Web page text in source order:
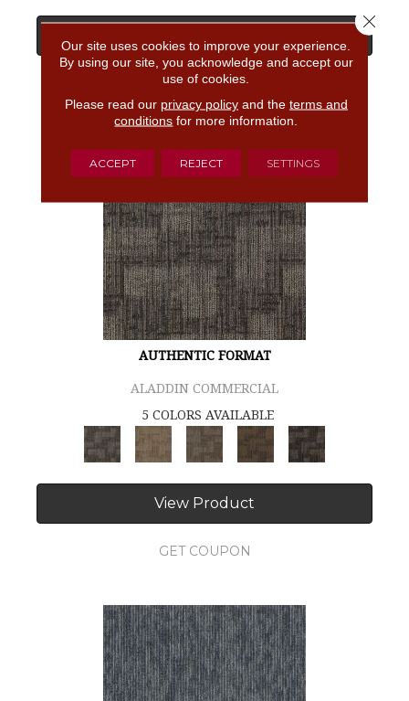
GET COUPON
AUTHENTIC FORMAT
ALADDIN COMMERCIAL
5 COLORS AVAILABLE
View Product
GET COUPON
Our site uses cookies to improve your experience.
By using our site, you acknowledge and accept our
use of cookies.
Please read our privacy policyand the terms and
conditions for more information.
ACCEPT REJECT SETTINGS
Close